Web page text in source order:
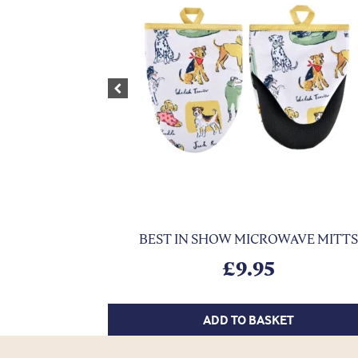
Previous
BEST IN SHOW MICROWAVE MITTS
£9.95
ADD TO BASKET